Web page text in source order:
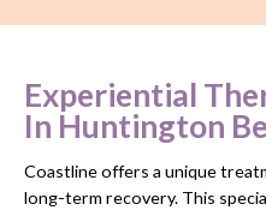
Experiential
In Huntington
Coastline offers a unique
long-term recovery. This